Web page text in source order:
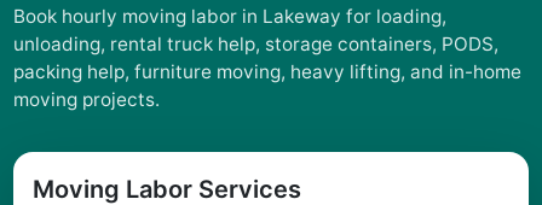
Book hourly moving labor in Lakeway for loading,
unloading, rental truck help, storage containers, PODS,
packing help, furniture moving, heavy lifting, and in-home
moving projects.
Moving Labor Services